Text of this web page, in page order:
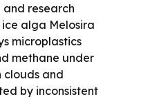
research
ice alga Melosira
microplastics
methane under
clouds and
by inconsistent